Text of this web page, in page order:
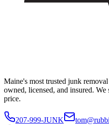
Maine's most trusted junk
owned, licensed, and insured.
price.
207-999-JUNK